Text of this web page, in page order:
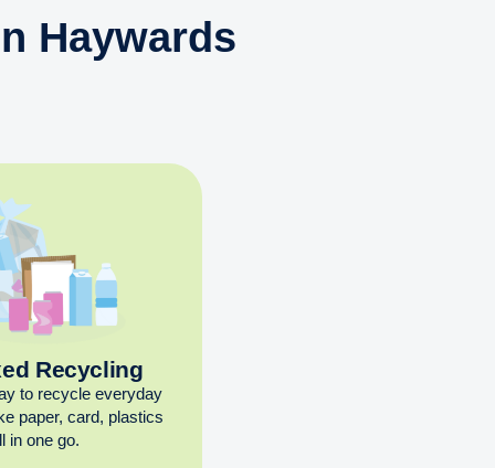
Haywards
Recycling
to recycle everyday
paper, card, plastics
in one go.